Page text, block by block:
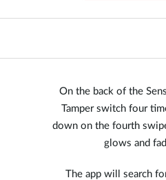
On the back of the
Tamper switch four
down on the fourth
glows and
The app will search